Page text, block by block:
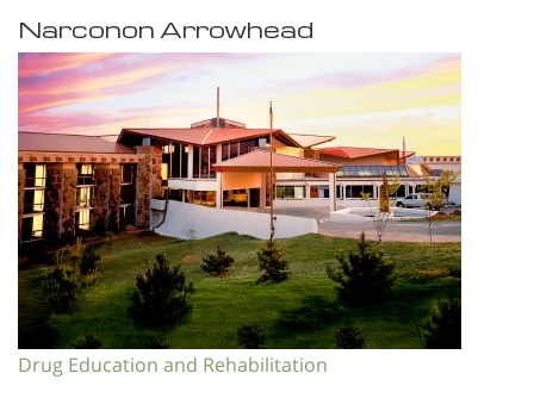
Narconon Arrowhead
Drug Education and Rehabilitation